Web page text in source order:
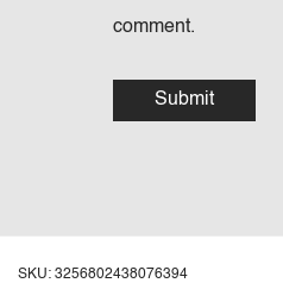
comment.
SKU: 3256802438076394